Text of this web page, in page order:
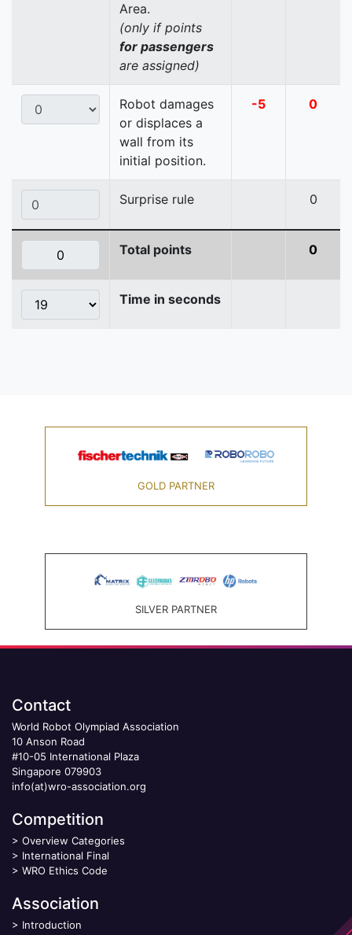
Area.
(only if points
for passengers
are assigned)
Robot damages
or displaces a
wall from its
initial position.
-5 0
Surprise rule 0
Total points 0
Time in seconds
GOLD PARTNER
SILVER PARTNER
Contact
World Robot Olympiad Association
10 Anson Road
#10-05 International Plaza
Singapore 079903
info(at)wro-association.org
Competition
> Overview Categories
> International Final
> WRO Ethics Code
Association
> Introduction